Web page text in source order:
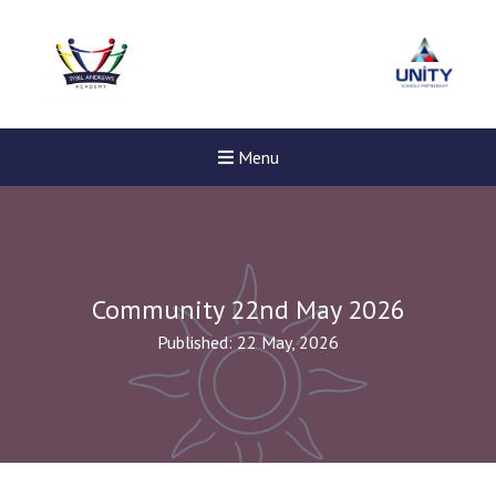
Menu
Community 22nd May 2026
Published: 22 May, 2026